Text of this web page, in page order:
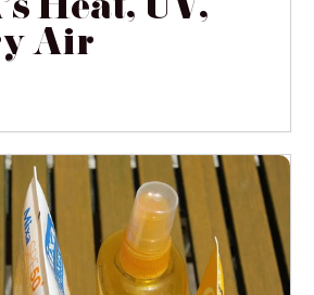
Heat, UV,
Air